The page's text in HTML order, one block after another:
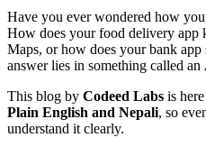
Have you ever wondered how
How does your food delivery
Maps, or how does your bank
answer lies in something called an
This blog by Codeed Labs is
Plain English and Nepali, so
understand it clearly.